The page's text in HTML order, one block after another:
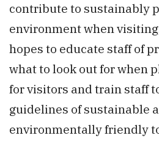
contribute to sustainably
environment when
hopes to educate staff of
what to look out for when
for visitors and train staff
guidelines of sustainable
environmentally friendly